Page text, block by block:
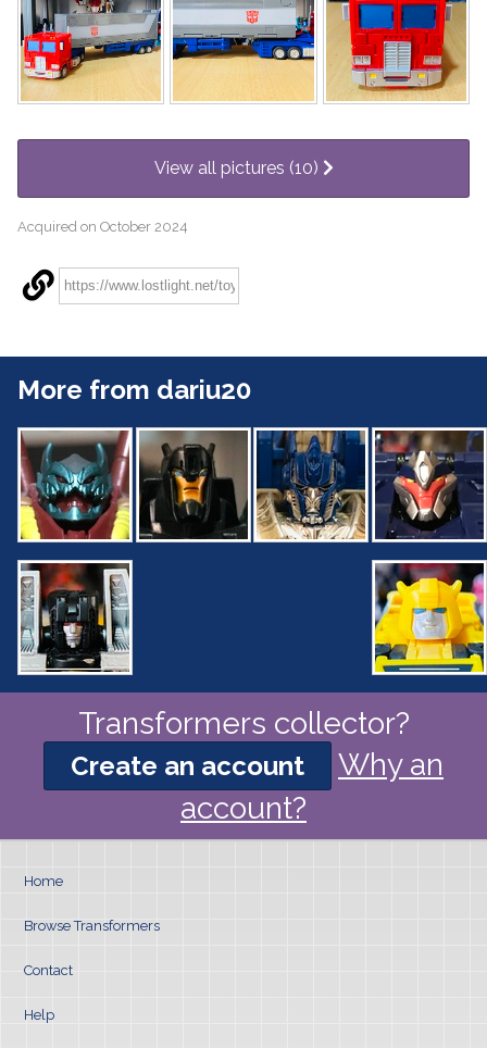
View all pictures (10)
Acquired on October 2024
More from dariu20
Transformers collector?
Create an account
Why an
account?
Home
Browse Transformers
Contact
Help